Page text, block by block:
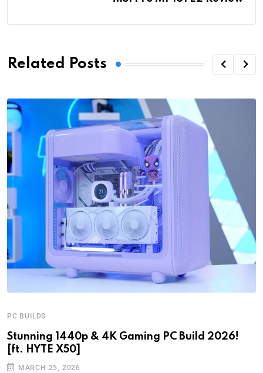
Related Posts
PC BUILDS
Stunning 1440p & 4K Gaming PC Build 2026!
[ft. HYTE X50]
MARCH 25, 2026